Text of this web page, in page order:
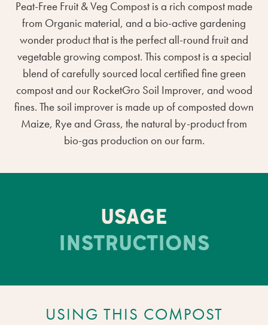
Peat-Free Fruit & Veg Compost is a rich compost made
from Organic material, and a bio-active gardening
wonder product that is the perfect all-round fruit and
vegetable growing compost. This compost is a special
blend of carefully sourced local certified fine green
compost and our RocketGro Soil Improver, and wood
fines. The soil improver is made up of composted down
Maize, Rye and Grass, the natural by-product from
bio-gas production on our farm.
USING THIS COMPOST
USAGE
INSTRUCTIONS